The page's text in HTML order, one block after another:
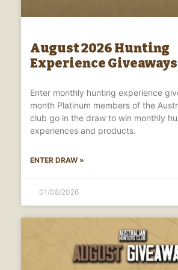
August 2026 Hunting
Experience Giveaways
Enter monthly hunting experience
month Platinum members of the
club go in the draw to win monthly
experiences and products.
ENTER DRAW »
01/08/2026